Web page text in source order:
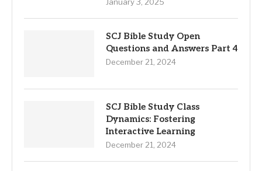
SCJ Bible Study Open
Questions and Answers Part 4
December 21, 2024
SCJ Bible Study Class
Dynamics: Fostering
Interactive Learning
December 21, 2024